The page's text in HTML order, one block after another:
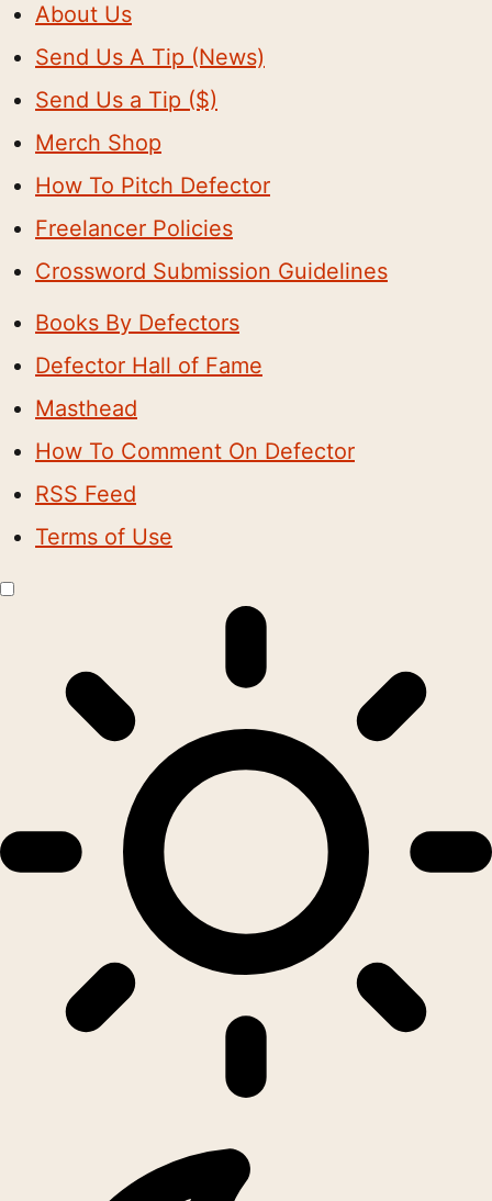
About Us
Send Us A Tip (News)
Send Us a Tip ($)
Merch Shop
How To Pitch Defector
Freelancer Policies
Crossword Submission Guidelines
Books By Defectors
Defector Hall of Fame
Masthead
How To Comment On Defector
RSS Feed
Terms of Use